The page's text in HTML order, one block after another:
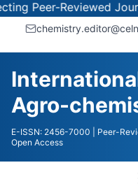
Peer-Reviewed
Agro-
E-ISSN: 2456-7000 | Peer-
Open Access